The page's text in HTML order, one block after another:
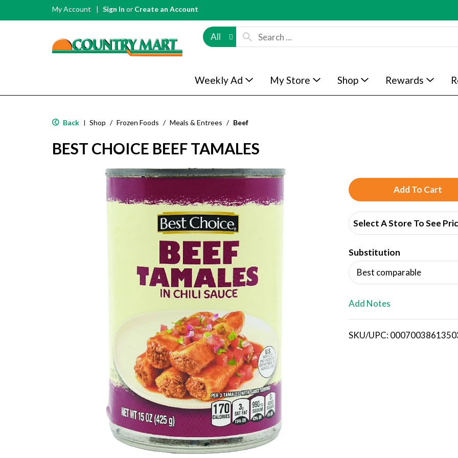
My Account Sign In or Create an Account
All
Weekly Ad My Store Shop Rewards
Back | Shop / Frozen Foods / Meals & Entrees / Beef
BEST CHOICE BEEF TAMALES
A
d
d
T
o
i
Select A Store To See
Substitution
Best comparable
Add Notes
SKU/UPC: